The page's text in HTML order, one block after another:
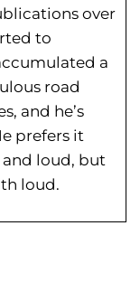
over
to
a
road
and he’s
prefers it
and loud, but
loud.